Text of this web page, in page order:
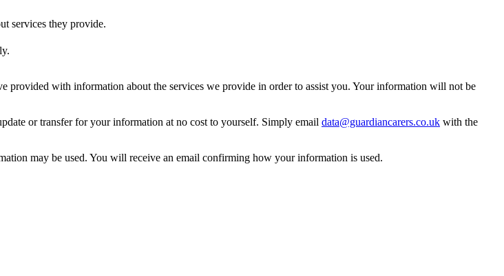
services they provide.
provided with information about the services we provide in order to assist you. Your information will not be
or transfer for your information at no cost to yourself. Simply email data@guardiancarers.co.uk with the
may be used. You will receive an email confirming how your information is used.